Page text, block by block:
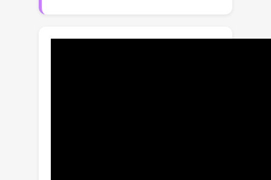
alone. However, existing KD methods